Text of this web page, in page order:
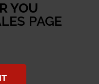
YOU
PAGE